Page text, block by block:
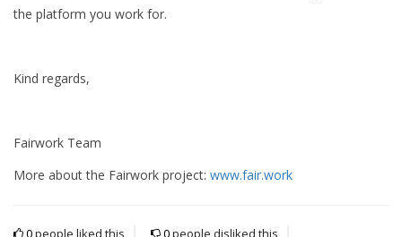
the platform you work for.
Kind regards,
Fairwork Team
More about the Fairwork project: www.fair.work
0people liked this 0people disliked this